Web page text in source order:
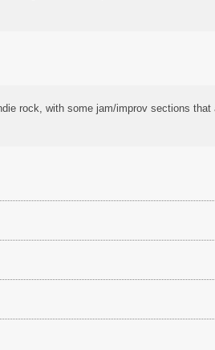
rock, with some jam/improv sections that